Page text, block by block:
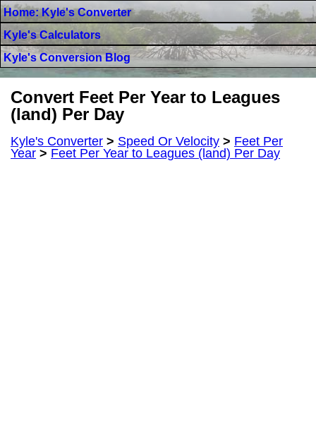
Home: Kyle's Converter
Kyle's Calculators
Kyle's Conversion Blog
Convert Feet Per Year to Leagues
(land) Per Day
Kyle's Converter > Speed Or Velocity > Feet Per
Year > Feet Per Year to Leagues (land) Per Day